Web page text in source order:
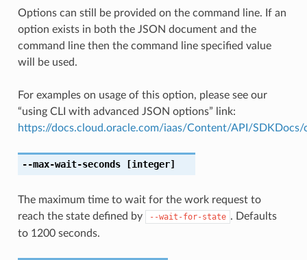
Options can still be provided on the command line. If an
option exists in both the JSON document and the
command line then the command line specified value
will be used.
For examples on usage of this option, please see our
“using CLI with advanced JSON options” link:
https://docs.cloud.oracle.com/iaas/Content/API/
--max-wait-seconds[integer]
The maximum time to wait for the work request to
reach the state defined by
--wait-for-state . Defaults
to 1200 seconds.